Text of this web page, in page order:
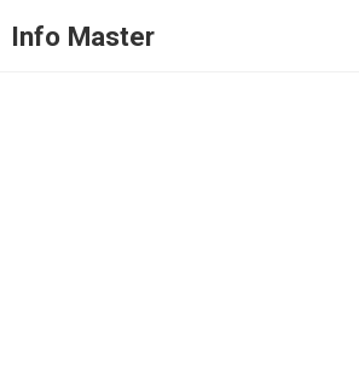
Info Master